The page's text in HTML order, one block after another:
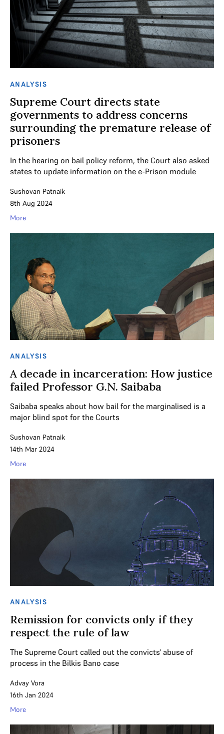
ANALYSIS
Supreme Court directs state
governments to address concerns
surrounding the premature release of
prisoners
In the hearing on bail policy reform, the Court also asked
states to update information on the e-Prison module
Sushovan Patnaik
8th Aug 2024
More
ANALYSIS
A decade in incarceration: How justice
failed Professor G.N. Saibaba
Saibaba speaks about how bail for the marginalised is a
major blind spot for the Courts
Sushovan Patnaik
14th Mar 2024
More
ANALYSIS
Remission for convicts only if they
respect the rule of law
The Supreme Court called out the convicts' abuse of
process in the Bilkis Bano case
Advay Vora
16th Jan 2024
More